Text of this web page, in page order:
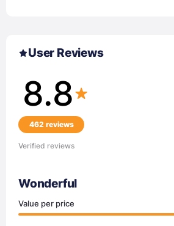
User Reviews
8.8
462 reviews
Verified reviews
Wonderful
Value per price